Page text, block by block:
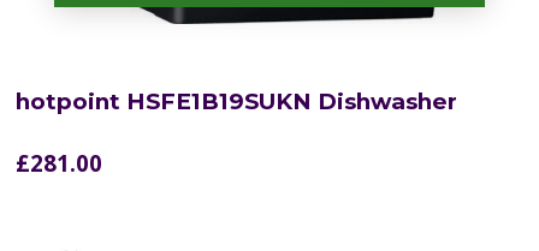
hotpoint HSFE1B19SUKN Dishwasher
£281.00